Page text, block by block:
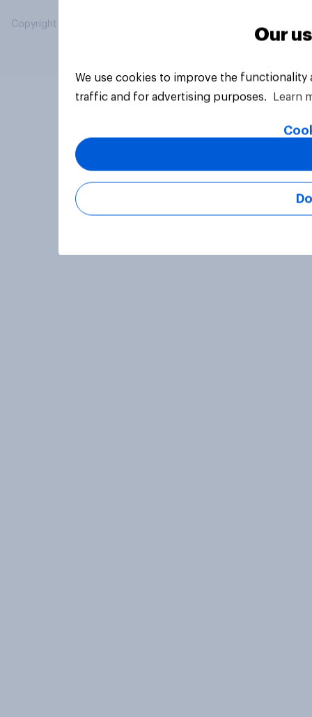
Copyright © 2026 YouGov PLC. All Rights Reserved.
Our
We use cookies to improve the
traffic and for advertising purposes.
Learn